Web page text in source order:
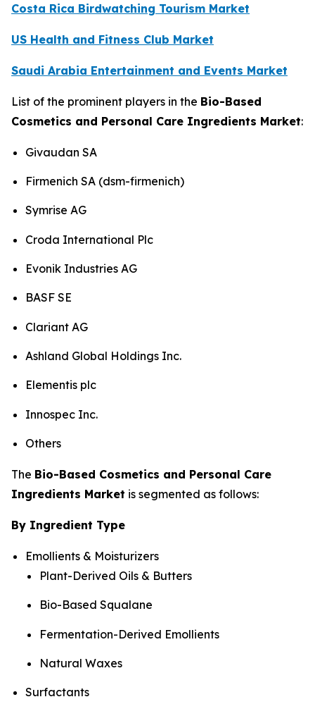
Costa Rica Birdwatching Tourism Market
US Health and Fitness Club Market
Saudi Arabia Entertainment and Events Market
List of the prominent players in the Bio-Based
Cosmetics and Personal Care Ingredients Market:
Givaudan SA
Firmenich SA (dsm-firmenich)
Symrise AG
Croda International Plc
Evonik Industries AG
BASF SE
Clariant AG
Ashland Global Holdings Inc.
Elementis plc
Innospec Inc.
Others
The Bio-Based Cosmetics and Personal Care
Ingredients Market is segmented as follows:
By Ingredient Type
Emollients & Moisturizers
Plant-Derived Oils & Butters
Bio-Based Squalane
Fermentation-Derived Emollients
Natural Waxes
Surfactants